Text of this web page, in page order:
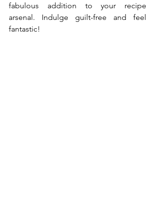
fabulous addition to your recipe
arsenal. Indulge guilt-free and feel
fantastic!